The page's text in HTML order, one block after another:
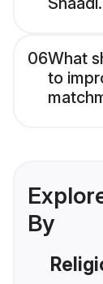
06What
to
By